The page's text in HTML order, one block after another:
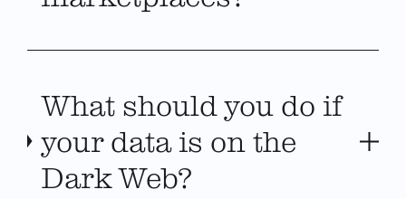
What should you do if
your data is on the
Dark Web?